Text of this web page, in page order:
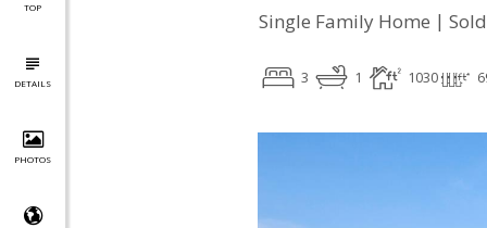
TOP
DETAILS
PHOTOS
Single Family Home | Sold
3 1 1030